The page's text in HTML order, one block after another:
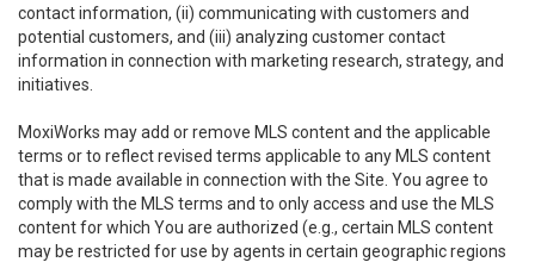
contact information, (ii) communicating with customers and
potential customers, and (iii) analyzing customer contact
information in connection with marketing research, strategy, and
initiatives.
MoxiWorks may add or remove MLS content and the applicable
terms or to reflect revised terms applicable to any MLS content
that is made available in connection with the Site. You agree to
comply with the MLS terms and to only access and use the MLS
content for which You are authorized (e.g., certain MLS content
may be restricted for use by agents in certain geographic regions